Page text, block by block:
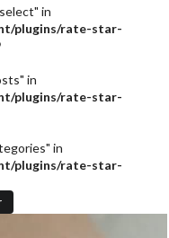
in
plugins/rate-star-
in
plugins/rate-star-
in
plugins/rate-star-